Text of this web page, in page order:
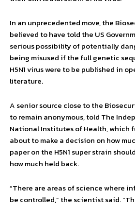
In an unprecedented move, the
believed to have told the US
serious possibility of potentially
being misused if the full genetic
H5N1 virus were to be published in
literature.
A senior source close to the
to remain anonymous, told The
National Institutes of Health, which
about to make a decision on how
paper on the H5N1 super strain
how much held back.
“There are areas of science where
be controlled,” the scientist said.